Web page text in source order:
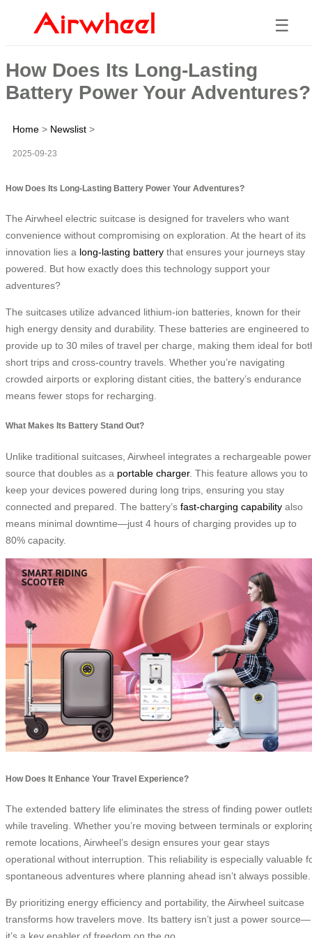
☰
How Does Its Long-Lasting
Battery Power Your Adventures?
Home > Newslist >
2025-09-23
How Does Its Long-Lasting Battery Power Your Adventures?
The Airwheel electric suitcase is designed for travelers who want
convenience without compromising on exploration. At the heart of its
innovation lies a long-lasting battery that ensures your journeys stay
powered. But how exactly does this technology support your
adventures?
The suitcases utilize advanced lithium-ion batteries, known for their
high energy density and durability. These batteries are engineered to
provide up to 30 miles of travel per charge, making them ideal for
short trips and cross-country travels. Whether you’re navigating
crowded airports or exploring distant cities, the battery’s endurance
means fewer stops for recharging.
What Makes Its Battery Stand Out?
Unlike traditional suitcases, Airwheel integrates a rechargeable power
source that doubles as a portable charger. This feature allows you to
keep your devices powered during long trips, ensuring you stay
connected and prepared. The battery’s fast-charging capability also
means minimal downtime—just 4 hours of charging provides up to
80% capacity.
How Does It Enhance Your Travel Experience?
The extended battery life eliminates the stress of finding power
while traveling. Whether you’re moving between terminals or
remote locations, Airwheel’s design ensures your gear stays
operational without interruption. This reliability is especially valuable
spontaneous adventures where planning ahead isn’t always possible.
By prioritizing energy efficiency and portability, the Airwheel suitcase
transforms how travelers move. Its battery isn’t just a power source—